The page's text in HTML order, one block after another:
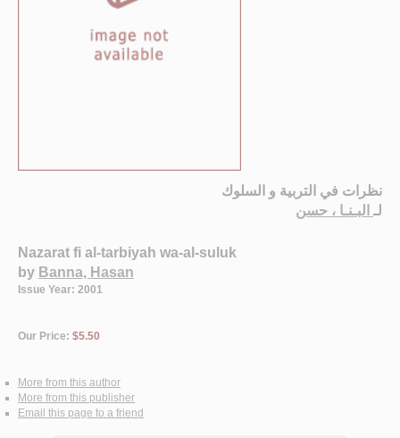
نظرات في التربية و السلوك
لـ البـنـا ، حسن
Nazarat fi al-tarbiyah wa-al-suluk
by Banna, Hasan
Issue Year: 2001
Our Price: $5.50
More from this author
More from this publisher
Email this page to a friend